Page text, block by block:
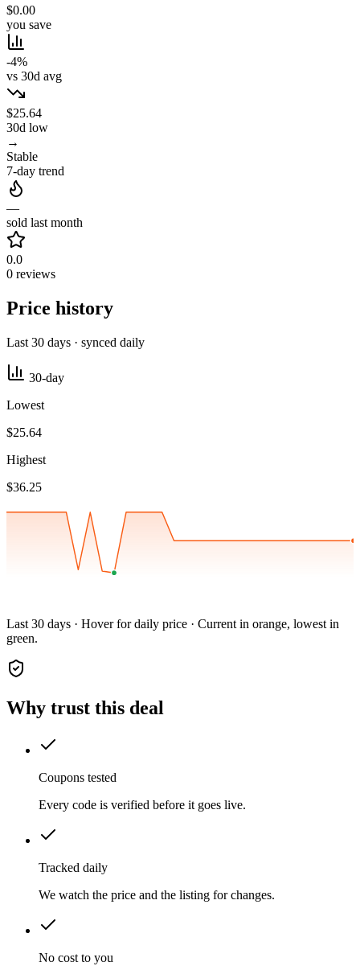
$0.00
you save
-4%
vs 30d avg
$25.64
30d low
→
Stable
7-day trend
—
sold last month
0.0
0 reviews
Price history
Last 30 days · synced daily
30-day
Lowest
$25.64
Highest
$36.25
Last 30 days · Hover for daily price · Current in orange, lowest in
green.
Why trust this deal
Coupons tested
Every code is verified before it goes live.
Tracked daily
We watch the price and the listing for changes.
No cost to you